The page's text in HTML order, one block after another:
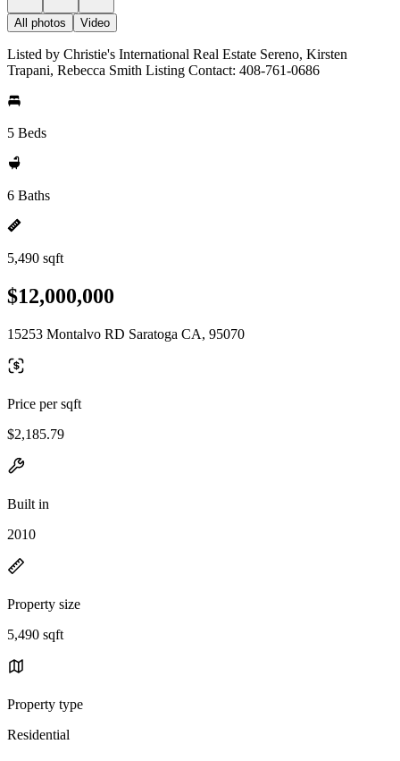
All photos Video
Listed by Christie's International Real Estate Sereno, Kirsten
Trapani, Rebecca Smith Listing Contact: 408-761-0686
5 Beds
6 Baths
5,490 sqft
$12,000,000
15253 Montalvo RD Saratoga CA, 95070
Price per sqft
$2,185.79
Built in
2010
Property size
5,490 sqft
Property type
Residential